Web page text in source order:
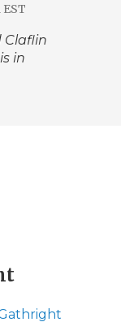
Claflin
in